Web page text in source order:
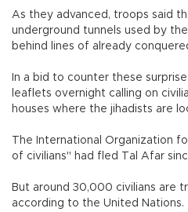
As they advanced, troops said
underground tunnels used by
behind lines of already
In a bid to counter these
leaflets overnight calling on
houses where the jihadists are
The International Organization
of civilians" had fled Tal Afar
But around 30,000 civilians are
according to the United Nations.